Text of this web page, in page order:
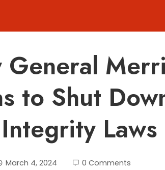
to Shut
Laws
March 4, 2024 0 Comments